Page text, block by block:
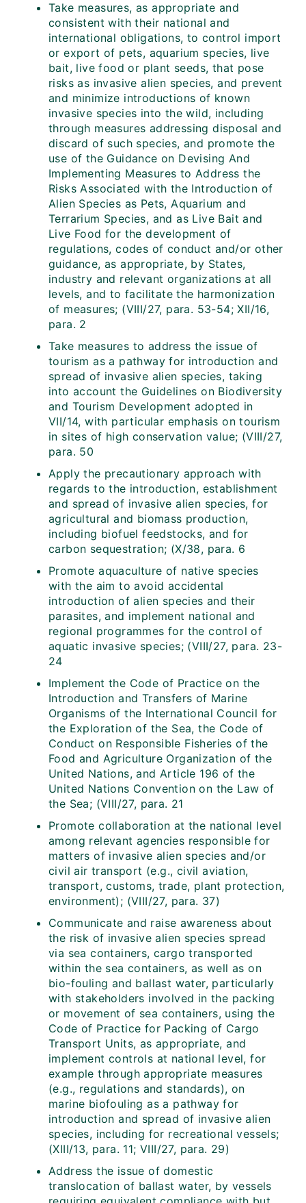
Take measures, as appropriate and
consistent with their national and
international obligations, to control import
or export of pets, aquarium species, live
bait, live food or plant seeds, that pose
risks as invasive alien species, and prevent
and minimize introductions of known
invasive species into the wild, including
through measures addressing disposal and
discard of such species, and promote the
use of the Guidance on Devising And
Implementing Measures to Address the
Risks Associated with the Introduction of
Alien Species as Pets, Aquarium and
Terrarium Species, and as Live Bait and
Live Food for the development of
regulations, codes of conduct and/or other
guidance, as appropriate, by States,
industry and relevant organizations at all
levels, and to facilitate the harmonization
of measures; (VIII/27, para. 53-54; XII/16,
para. 2
Take measures to address the issue of
tourism as a pathway for introduction and
spread of invasive alien species, taking
into account the Guidelines on Biodiversity
and Tourism Development adopted in
VII/14, with particular emphasis on tourism
in sites of high conservation value; (VIII/27,
para. 50
Apply the precautionary approach with
regards to the introduction, establishment
and spread of invasive alien species, for
agricultural and biomass production,
including biofuel feedstocks, and for
carbon sequestration; (X/38, para. 6
Promote aquaculture of native species
with the aim to avoid accidental
introduction of alien species and their
parasites, and implement national and
regional programmes for the control of
aquatic invasive species; (VIII/27, para. 23-
24
Implement the Code of Practice on the
Introduction and Transfers of Marine
Organisms of the International Council for
the Exploration of the Sea, the Code of
Conduct on Responsible Fisheries of the
Food and Agriculture Organization of the
United Nations, and Article 196 of the
United Nations Convention on the Law of
the Sea; (VIII/27, para. 21
Promote collaboration at the national level
among relevant agencies responsible for
matters of invasive alien species and/or
civil air transport (e.g., civil aviation,
transport, customs, trade, plant protection,
environment); (VIII/27, para. 37)
Communicate and raise awareness about
the risk of invasive alien species spread
via sea containers, cargo transported
within the sea containers, as well as on
bio-fouling and ballast water, particularly
with stakeholders involved in the packing
or movement of sea containers, using the
Code of Practice for Packing of Cargo
Transport Units, as appropriate, and
implement controls at national level, for
example through appropriate measures
(e.g., regulations and standards), on
marine biofouling as a pathway for
introduction and spread of invasive alien
species, including for recreational vessels;
(XIII/13, para. 11; VIII/27, para. 29)
Address the issue of domestic
translocation of ballast water, by vessels